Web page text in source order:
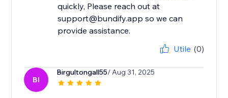
quickly, Please reach out at
support@bundify.app so we can
provide assistance.
Utile (0)
BI
Birgultongall55/ Aug 31, 2025